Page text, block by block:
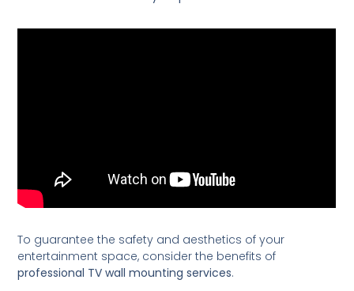
To guarantee the safety and aesthetics of your
entertainment space, consider the benefits of
professional TV wall mounting services.